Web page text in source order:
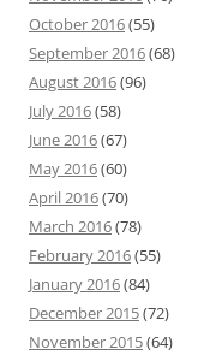
October 2016(55)
September 2016(68)
August 2016(96)
July 2016(58)
June 2016(67)
May 2016(60)
April 2016(70)
March 2016(78)
February 2016(55)
January 2016(84)
December 2015(72)
November 2015(64)